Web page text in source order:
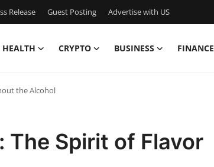
Release Guest Posting Advertise with US
HEALTH CRYPTO BUSINESS FINANCE
the Alcohol
The Spirit of Flavor